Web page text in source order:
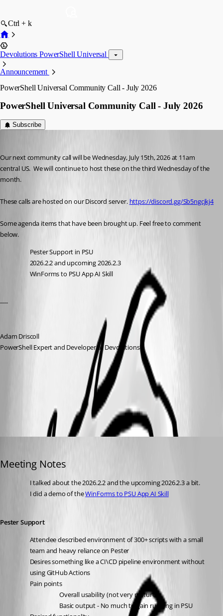
Ctrl + k
Devolutions PowerShell Universal
Announcement
PowerShell Universal Community Call - July 2026
PowerShell Universal Community Call - July 2026
Subscribe
Our next community call will be Wednesday, July 15th, 2026 at 11am
central US.  We will continue to host these on the third Wednesday of the
month.
These calls are hosted on our Discord server. https://discord.gg/Sb5ngcjkj4
Some agenda items that have been brought up. Feel free to comment
below.
Pester Support in PSU
2026.2.2 and upcoming 2026.2.3
WinForms to PSU App AI Skill
----
Adam Driscoll
PowerShell Expert and Developer at Devolutions
All Comments (1)
Meeting Notes
I talked about the 2026.2.2 and the upcoming 2026.2.3 a bit.
I did a demo of the WinForms to PSU App AI Skill
Pester Support
Attendee described environment of 300+ scripts with a small
team and heavy reliance on Pester
Desires something like a CI\CD pipeline environment without
using GitHub Actions
Pain points
Overall usability (not very mature)
Basic output - No much to gain running in PSU